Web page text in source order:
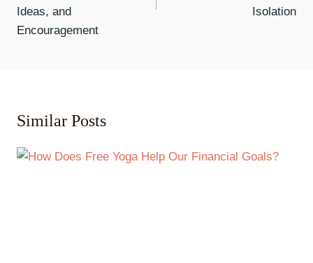
Ideas, and
Encouragement
Isolation
Similar Posts